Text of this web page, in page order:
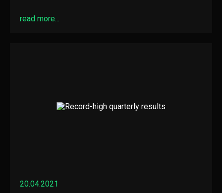
read more...
20.04.2021